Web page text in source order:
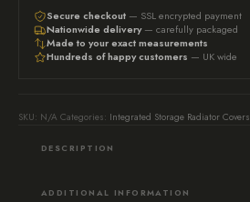
cover
with
side
&
Secure checkout — SSL encrypted payment
Nationwide delivery— carefully packaged
Made to your exact measurements
Hundreds of happy customers — UK wide
SKU: N/A Categories: Integrated Storage Radiator Covers
DESCRIPTION
ADDITIONAL INFORMATION